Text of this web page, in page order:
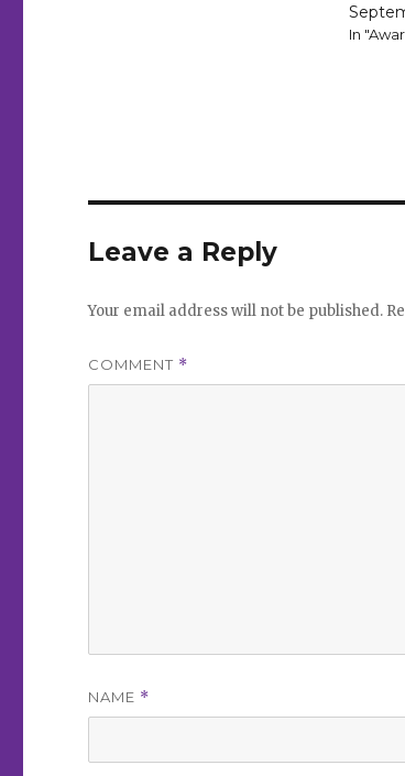
In
Leave a Reply
Your email address will not be published.
COMMENT *
NAME *